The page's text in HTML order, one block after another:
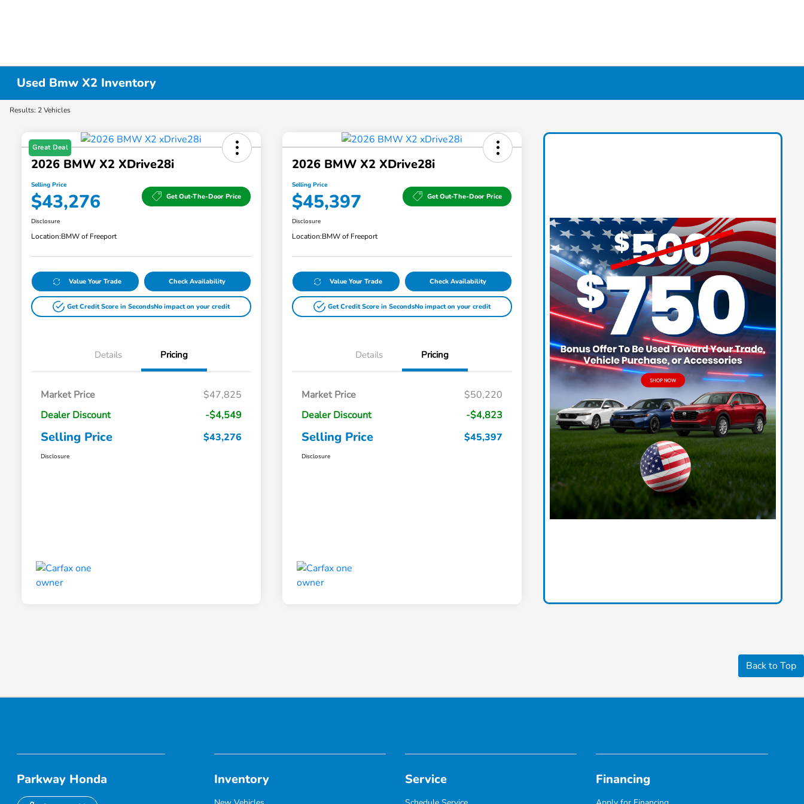
Used Bmw X2 Inventory
Results: 2 Vehicles
Great Deal
2026 BMW X2 XDrive28i
Selling Price
$43,276 Get Out-The-Door Price
Disclosure
Location:BMW of Freeport
Value Your Trade Check Availability
Get Credit Score in SecondsNo impact on your credit
Details Pricing
Market Price
$47,825
Dealer Discount
-$4,549
Selling Price $43,276
Disclosure
2026 BMW X2 XDrive28i
Selling Price
$45,397 Get Out-The-Door Price
Disclosure
Location:BMW of Freeport
Value Your Trade Check Availability
Get Credit Score in SecondsNo impact on your credit
Details Pricing
Market Price
$50,220
Dealer Discount
-$4,823
Selling Price $45,397
Disclosure
Back to Top
Parkway Honda Inventory Service Financing